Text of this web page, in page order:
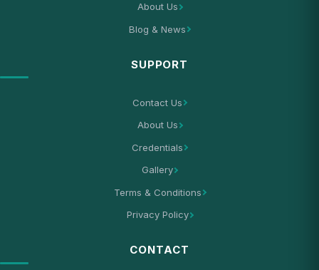
About Us
Blog & News
SUPPORT
Contact Us
About Us
Credentials
Gallery
Terms & Conditions
Privacy Policy
CONTACT